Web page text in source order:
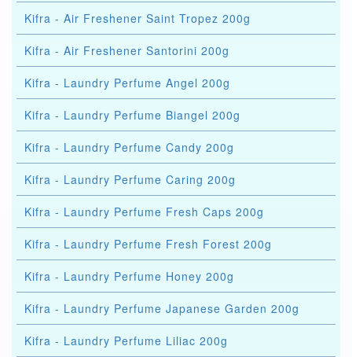
Kifra - Air Freshener Saint Tropez 200g
Kifra - Air Freshener Santorini 200g
Kifra - Laundry Perfume Angel 200g
Kifra - Laundry Perfume Biangel 200g
Kifra - Laundry Perfume Candy 200g
Kifra - Laundry Perfume Caring 200g
Kifra - Laundry Perfume Fresh Caps 200g
Kifra - Laundry Perfume Fresh Forest 200g
Kifra - Laundry Perfume Honey 200g
Kifra - Laundry Perfume Japanese Garden 200g
Kifra - Laundry Perfume Liliac 200g